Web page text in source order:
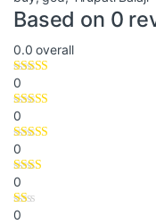
Based on 0
0.0 overall
0
0
0
0
0